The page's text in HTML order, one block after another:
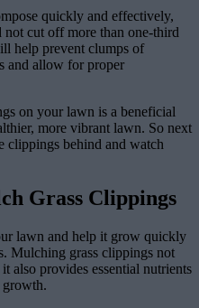
quickly and effectively,
not cut off more than one-third
help prevent clumps of
and allow for proper
on your lawn is a beneficial
more vibrant lawn. So next
clippings behind and watch
Grass Clippings
lawn and help it grow quickly
Mulching grass clippings not
also provides essential nutrients
growth.